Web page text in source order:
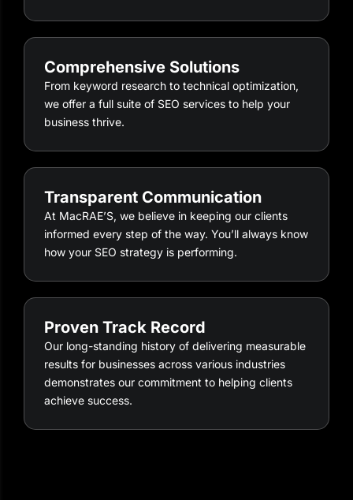
Comprehensive Solutions
From keyword research to technical optimization,
we offer a full suite of SEO services to help your
business thrive.
Transparent Communication
At MacRAE’S, we believe in keeping our clients
informed every step of the way. You’ll always know
how your SEO strategy is performing.
Proven Track Record
Our long-standing history of delivering measurable
results for businesses across various industries
demonstrates our commitment to helping clients
achieve success.